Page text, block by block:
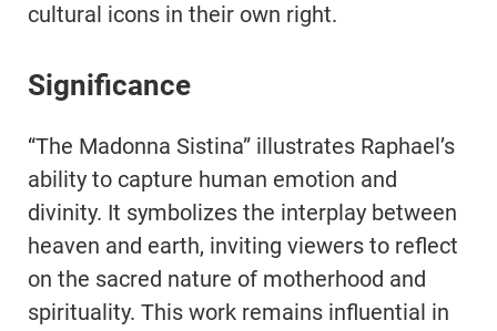
cultural icons in their own right.
Significance
“The Madonna Sistina” illustrates Raphael’s
ability to capture human emotion and
divinity. It symbolizes the interplay between
heaven and earth, inviting viewers to reflect
on the sacred nature of motherhood and
spirituality. This work remains influential in